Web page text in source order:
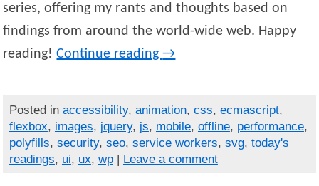
series, offering my rants and thoughts based on
findings from around the world-wide web. Happy
reading!Continue reading→
Posted in accessibility, animation, css, ecmascript,
flexbox, images, jquery, js, mobile, offline, performance,
polyfills, security, seo, service workers, svg, today's
readings, ui, ux, wp| Leave a comment